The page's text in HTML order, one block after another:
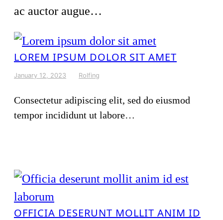
ac auctor augue…
LOREM IPSUM DOLOR SIT AMET
January 12, 2023 Rolfing
Consectetur adipiscing elit, sed do eiusmod
tempor incididunt ut labore…
OFFICIA DESERUNT MOLLIT ANIM ID